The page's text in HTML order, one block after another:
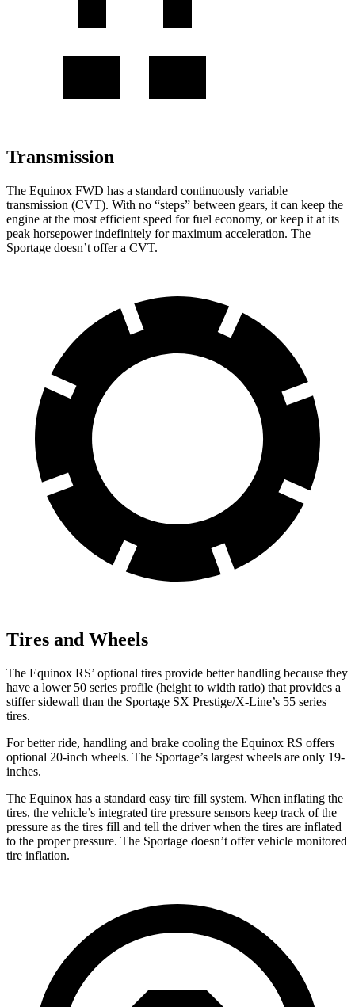
Transmission
The Equinox FWD has a standard continuously variable
transmission (CVT). With no “steps” between gears, it can keep the
engine at the most efficient speed for fuel economy, or keep it at its
peak horsepower indefinitely for maximum acceleration. The
Sportage doesn’t offer a CVT.
Tires and Wheels
The Equinox RS’ optional tires provide better handling because they
have a lower 50 series profile (height to width ratio) that provides a
stiffer sidewall than the Sportage SX Prestige/X-Line’s 55 series
tires.
For better ride, handling and brake cooling the Equinox RS offers
optional 20-inch wheels. The Sportage’s largest wheels are only 19-
inches.
The Equinox has a standard easy tire fill system. When inflating the
tires, the vehicle’s integrated tire pressure sensors keep track of the
pressure as the tires fill and tell the driver when the tires are inflated
to the proper pressure. The Sportage doesn’t offer vehicle monitored
tire inflation.